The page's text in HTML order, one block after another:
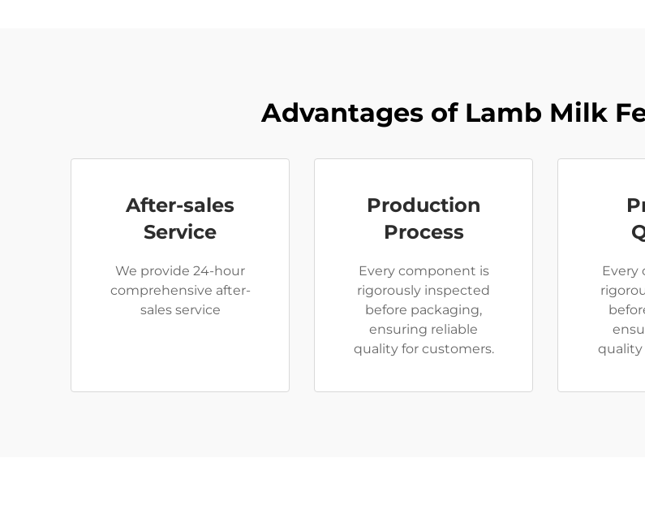
Advantages of Lamb Milk
After-sales
Service
We provide 24-hour
comprehensive after-
sales service
Production
Process
Every component is
rigorously inspected
before packaging,
ensuring reliable
quality for customers.
Every
quality